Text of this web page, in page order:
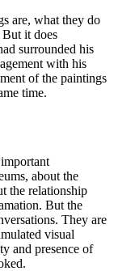
are, what they do
it does
surrounded his
with his
of the paintings
time.
about the
the relationship
But the
They are
visual
and presence of